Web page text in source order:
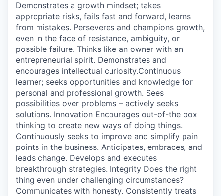
Demonstrates a growth mindset; takes
appropriate risks, fails fast and forward, learns
from mistakes. Perseveres and champions growth,
even in the face of resistance, ambiguity, or
possible failure. Thinks like an owner with an
entrepreneurial spirit. Demonstrates and
encourages intellectual curiosity.Continuous
learner; seeks opportunities and knowledge for
personal and professional growth. Sees
possibilities over problems – actively seeks
solutions. Innovation Encourages out-of-the box
thinking to create new ways of doing things.
Continuously seeks to improve and simplify pain
points in the business. Anticipates, embraces, and
leads change. Develops and executes
breakthrough strategies. Integrity Does the right
thing even under challenging circumstances?
Communicates with honesty. Consistently treats